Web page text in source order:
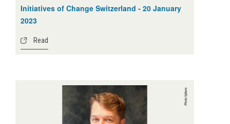
Initiatives of Change Switzerland - 20 January
2023
Read